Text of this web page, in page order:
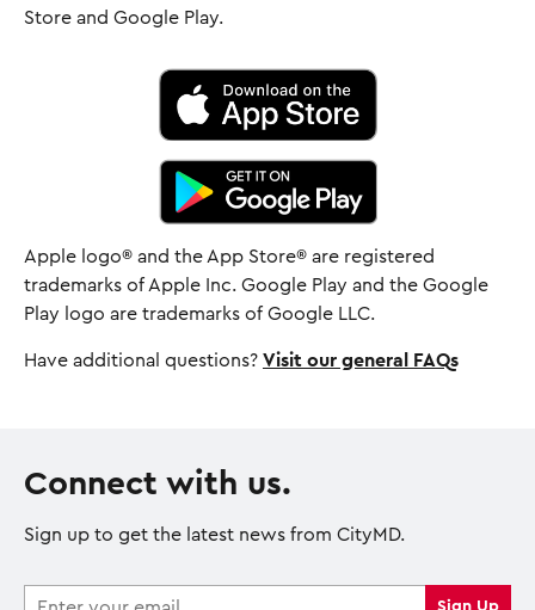
Store and Google Play.
Apple logo® and the App Store® are registered
trademarks of Apple Inc. Google Play and the Google
Play logo are trademarks of Google LLC.
Have additional questions? Visit our general FAQs
Connect with us.
Sign up to get the latest news from CityMD.